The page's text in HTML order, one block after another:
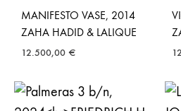
MANIFESTO VASE, 2014
ZAHA HADID & LALIQUE
12.500,00 €